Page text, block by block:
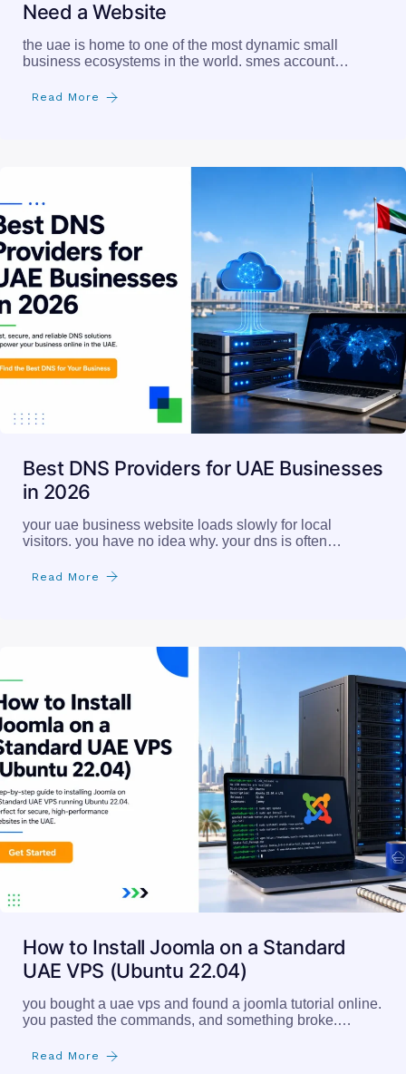
Need a Website
the uae is home to one of the most dynamic small
business ecosystems in the world. smes account…
Read More
Best DNS Providers for UAE Businesses
in 2026
your uae business website loads slowly for local
visitors. you have no idea why. your dns is often…
Read More
How to Install Joomla on a Standard
UAE VPS (Ubuntu 22.04)
you bought a uae vps and found a joomla tutorial online.
you pasted the commands, and something broke.…
Read More